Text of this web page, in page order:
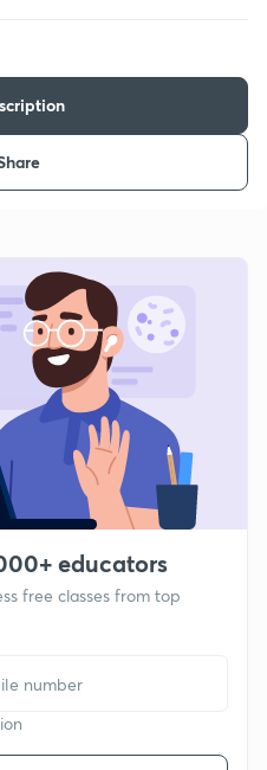
educators
free classes from top